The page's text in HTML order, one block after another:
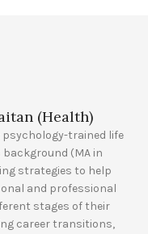
(Health)
psychology-trained life
(MA in
strategies to help
and professional
stages of their
career transitions,